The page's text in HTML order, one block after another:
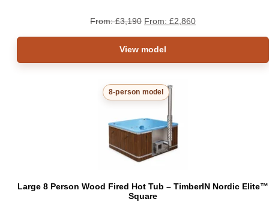
From:£3,190 From: £2,860
View model
8-person model
Large 8 Person Wood Fired Hot Tub – TimberIN Nordic Elite™
Square